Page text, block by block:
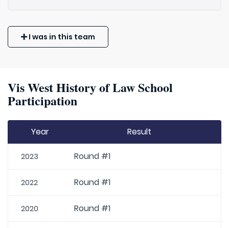
I was in this team
Vis West History of Law School
Participation
Year Result
2023 Round #1
2022 Round #1
2020 Round #1